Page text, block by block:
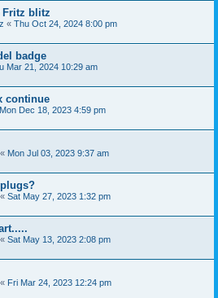
Fritz blitz
« Thu Oct 24, 2024 8:00 pm
badge
Mar 21, 2024 10:29 am
continue
Mon Dec 18, 2023 4:59 pm
« Mon Jul 03, 2023 9:37 am
« Sat May 27, 2023 1:32 pm
« Sat May 13, 2023 2:08 pm
« Fri Mar 24, 2023 12:24 pm